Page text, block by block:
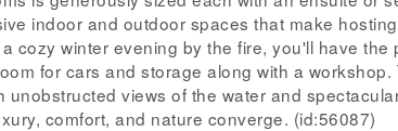
indoor and outdoor spaces that make
cozy winter evening by the fire, you'll have
for cars and storage along with a
unobstructed views of the water and
comfort, and nature converge. (id:56087)